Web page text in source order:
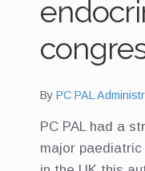
By PC PAL
PC PAL had a
major